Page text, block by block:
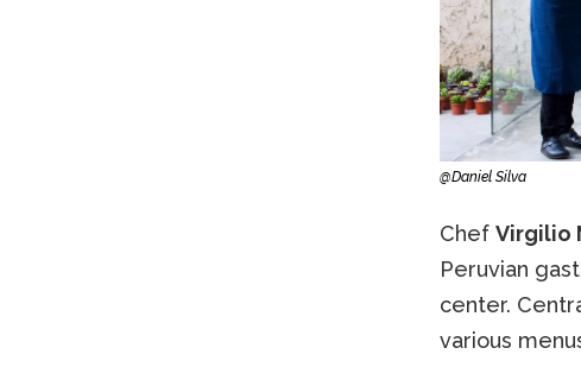
@Daniel Silva
Chef Virgilio
Peruvian
center.
various